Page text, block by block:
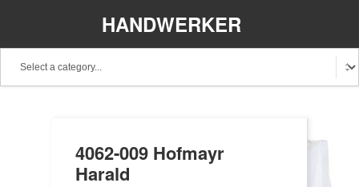
HANDWERKER
4062-009 Hofmayr
Harald